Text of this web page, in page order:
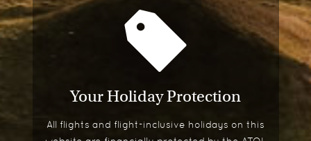
Your Holiday Protection
All flights and flight-inclusive holidays on this